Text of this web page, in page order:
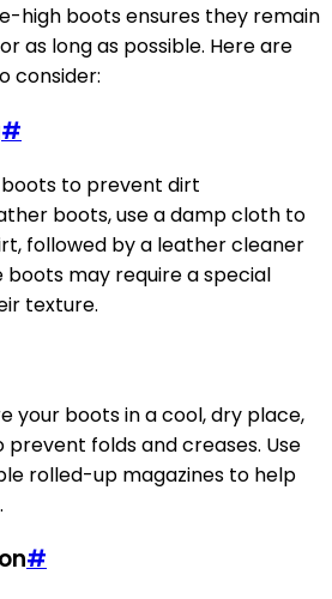
high boots ensures they remain
as long as possible. Here are
consider:
#
to prevent dirt
boots, use a damp cloth to
followed by a leather cleaner
boots may require a special
texture.
your boots in a cool, dry place,
folds and creases. Use
rolled-up magazines to help
#